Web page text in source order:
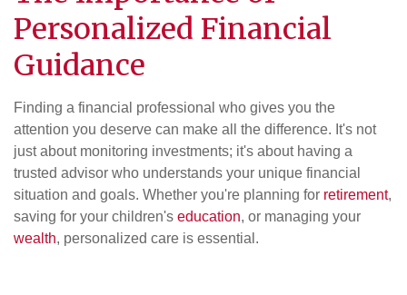
Personalized Financial
Guidance
Finding a financial professional who gives you the
attention you deserve can make all the difference. It's not
just about monitoring investments; it's about having a
trusted advisor who understands your unique financial
situation and goals. Whether you're planning for retirement,
saving for your children's education, or managing your
wealth, personalized care is essential.